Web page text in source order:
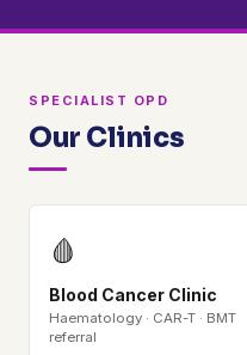
SPECIALIST OPD
Our Clinics
🩸
Blood Cancer Clinic
Haematology · CAR-T · BMT
referral